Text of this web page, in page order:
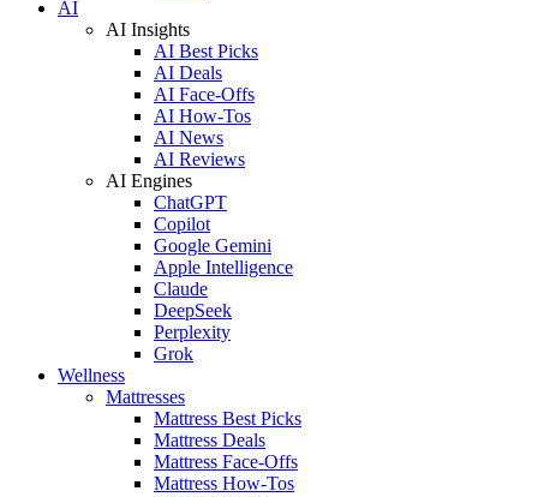
AI
AI Insights
AI Best Picks
AI Deals
AI Face-Offs
AI How-Tos
AI News
AI Reviews
AI Engines
ChatGPT
Copilot
Google Gemini
Apple Intelligence
Claude
DeepSeek
Perplexity
Grok
Wellness
Mattresses
Mattress Best Picks
Mattress Deals
Mattress Face-Offs
Mattress How-Tos